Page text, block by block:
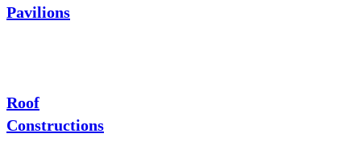
Pavilions
Roof
Constructions